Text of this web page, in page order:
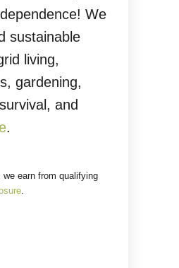
We
sustainable
living,
gardening,
and
.
earn from qualifying
.